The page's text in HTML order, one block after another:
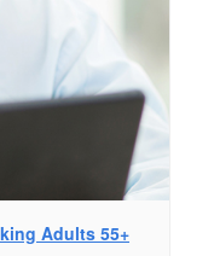
Adults 55+